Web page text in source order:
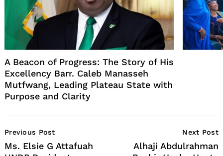
A Beacon of Progress: The Story of His
Excellency Barr. Caleb Manasseh
Mutfwang, Leading Plateau State with
Purpose and Clarity
Navigation
Previous Post
Ms. Elsie G Attafuah
Next Post
Alhaji Abdulrahman